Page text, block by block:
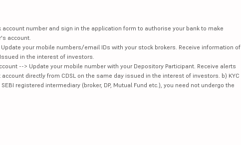
number and sign in the application form to authorise your bank to make
account.
your mobile numbers/email IDs with your stock brokers. Receive information of
in the interest of investors.
--> Update your mobile number with your Depository Participant. Receive alerts
directly from CDSL on the same day issued in the interest of investors. b) KYC
registered intermediary (broker, DP, Mutual Fund etc.), you need not undergo the